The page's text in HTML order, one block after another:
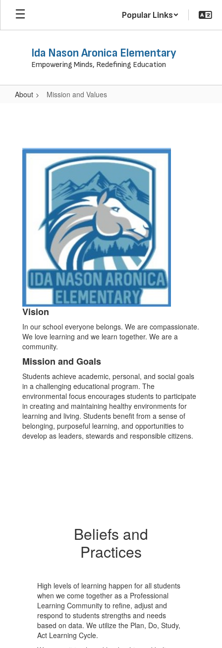
Skip
main
Popular Links
Ida Nason Aronica Elementary
Empowering Minds, Redefining Education
About Mission and Values
Vision
In our school everyone belongs. We are compassionate.
We love learning and we learn together. We are a
community.
Mission and Goals
Students achieve academic, personal, and social goals
in a challenging educational program. The
environmental focus encourages students to participate
in creating and maintaining healthy environments for
learning and living. Students benefit from a sense of
belonging, purposeful learning, and opportunities to
develop as leaders, stewards and responsible citizens.
Beliefs and
Practices
High levels of learning happen for all students
when we come together as a Professional
Learning Community to refine, adjust and
respond to students strengths and needs
based on data. We utilize the Plan, Do, Study,
Act Learning Cycle.